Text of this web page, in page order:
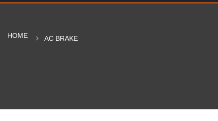
HOME AC BRAKE